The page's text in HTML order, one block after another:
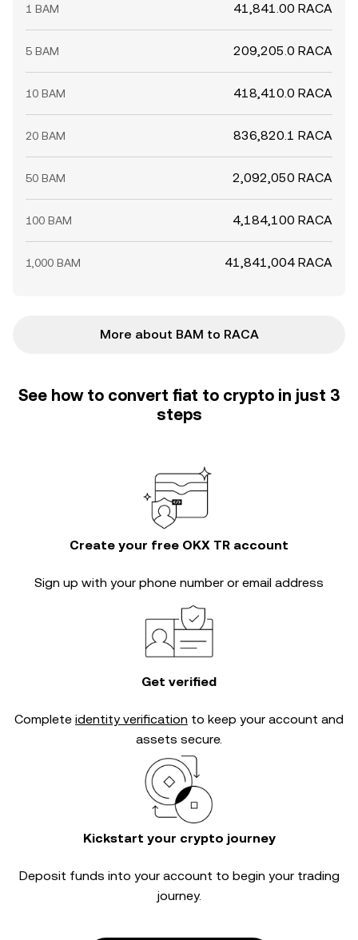
1 BAM 41,841.00 RACA
5 BAM 209,205.0 RACA
10 BAM 418,410.0 RACA
20 BAM 836,820.1 RACA
50 BAM 2,092,050 RACA
100 BAM 4,184,100 RACA
1,000 BAM 41,841,004 RACA
More about BAM to RACA
See how to convert fiat to crypto in just 3
steps
Create your free OKX TR account
Sign up with your phone number or email address
Get verified
Complete identity verification to keep your account and
assets secure.
Kickstart your crypto journey
Deposit funds into your account to begin your trading
journey.